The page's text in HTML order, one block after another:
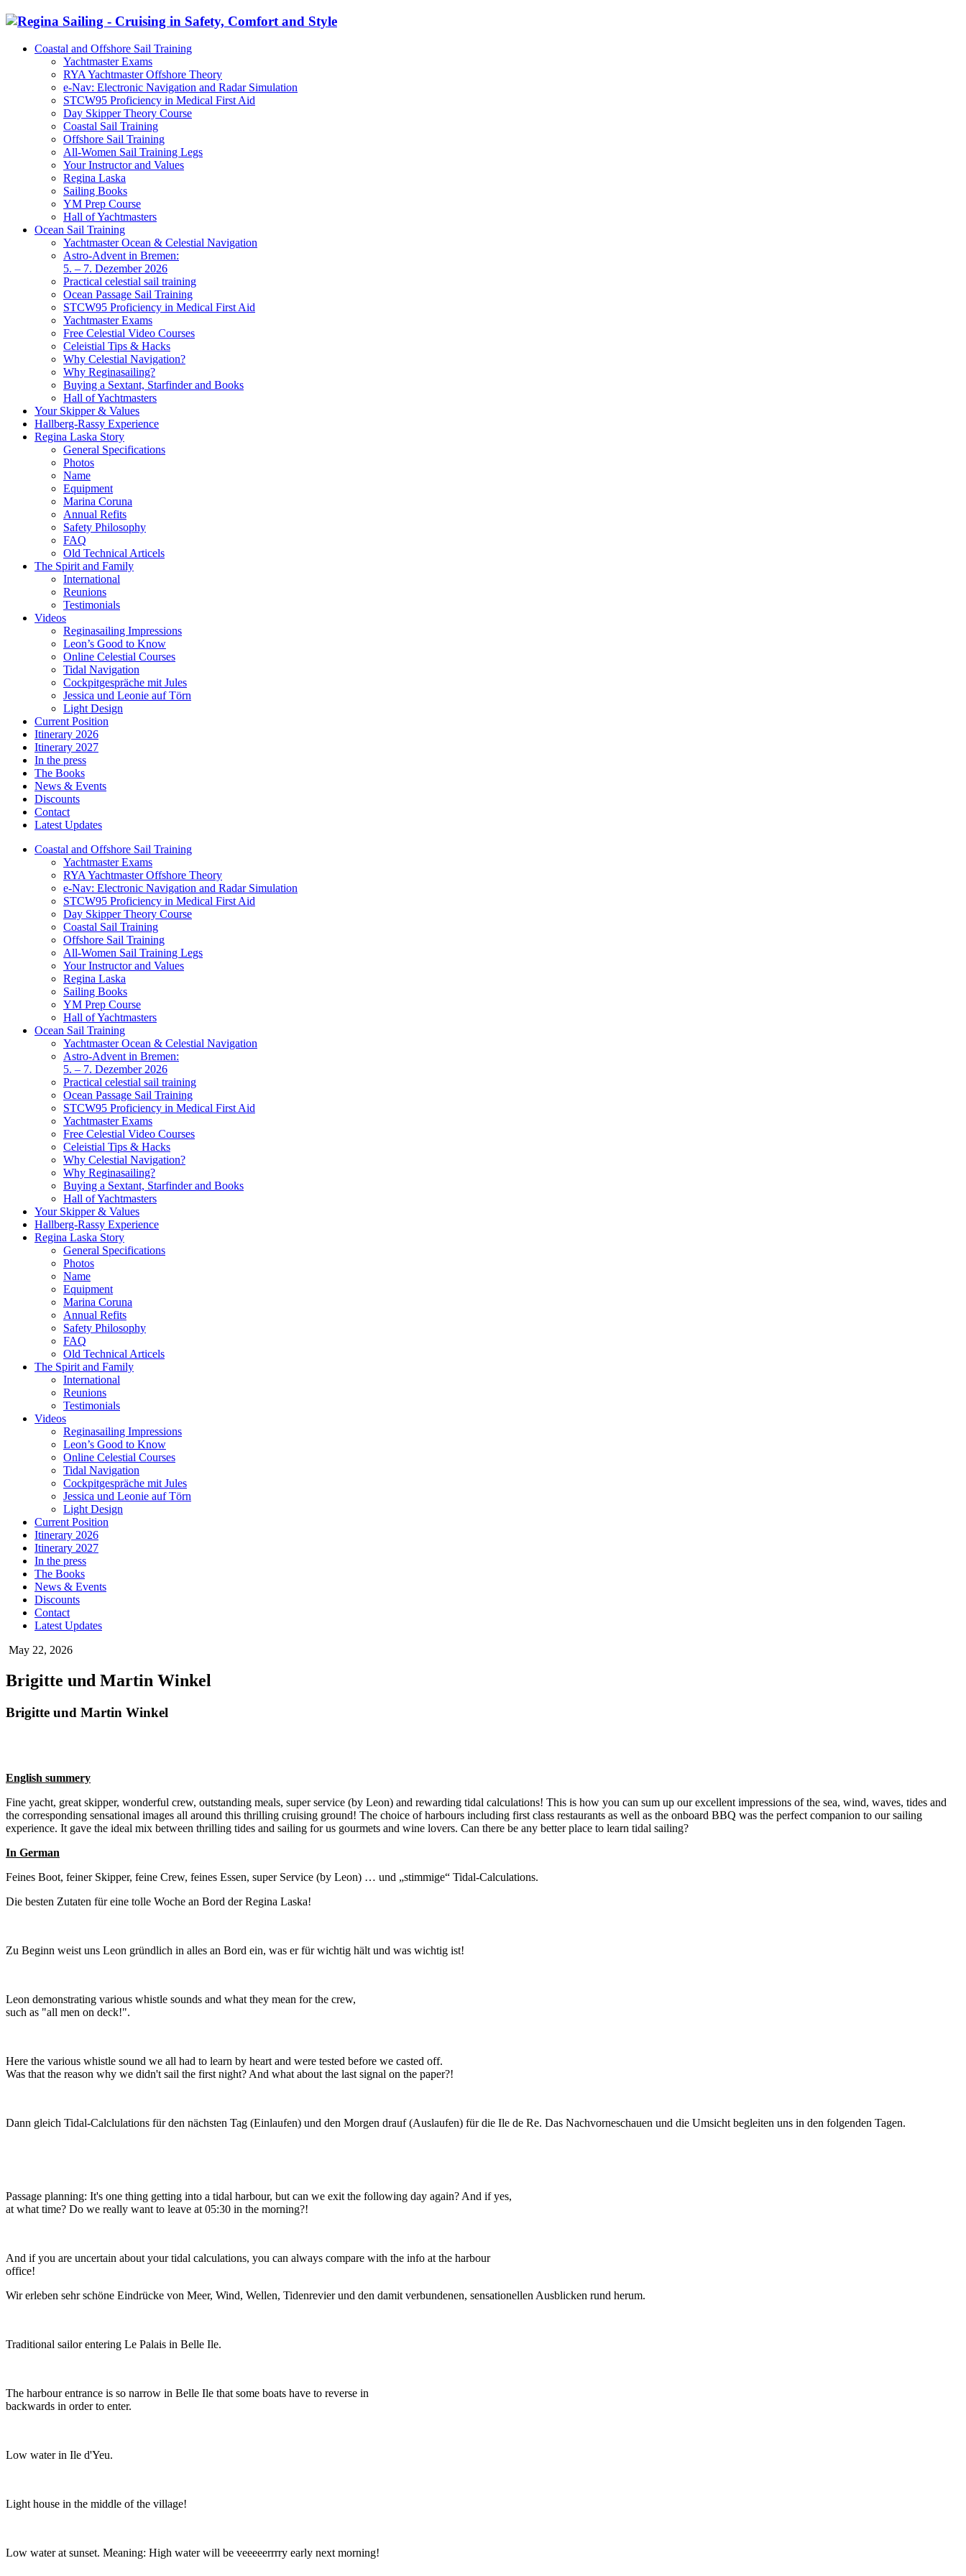
Coastal and Offshore Sail Training
Yachtmaster Exams
RYA Yachtmaster Offshore Theory
e-Nav: Electronic Navigation and Radar Simulation
STCW95 Proficiency in Medical First Aid
Day Skipper Theory Course
Coastal Sail Training
Offshore Sail Training
All-Women Sail Training Legs
Your Instructor and Values
Regina Laska
Sailing Books
YM Prep Course
Hall of Yachtmasters
Ocean Sail Training
Yachtmaster Ocean & Celestial Navigation
Astro-Advent in Bremen:
5. – 7. Dezember 2026
Practical celestial sail training
Ocean Passage Sail Training
STCW95 Proficiency in Medical First Aid
Yachtmaster Exams
Free Celestial Video Courses
Celeistial Tips & Hacks
Why Celestial Navigation?
Why Reginasailing?
Buying a Sextant, Starfinder and Books
Hall of Yachtmasters
Your Skipper & Values
Hallberg-Rassy Experience
Regina Laska Story
General Specifications
Photos
Name
Equipment
Marina Coruna
Annual Refits
Safety Philosophy
FAQ
Old Technical Articels
The Spirit and Family
International
Reunions
Testimonials
Videos
Reginasailing Impressions
Leon’s Good to Know
Online Celestial Courses
Tidal Navigation
Cockpitgespräche mit Jules
Jessica und Leonie auf Törn
Light Design
Current Position
Itinerary 2026
Itinerary 2027
In the press
The Books
News & Events
Discounts
Contact
Latest Updates
Coastal and Offshore Sail Training
Yachtmaster Exams
RYA Yachtmaster Offshore Theory
e-Nav: Electronic Navigation and Radar Simulation
STCW95 Proficiency in Medical First Aid
Day Skipper Theory Course
Coastal Sail Training
Offshore Sail Training
All-Women Sail Training Legs
Your Instructor and Values
Regina Laska
Sailing Books
YM Prep Course
Hall of Yachtmasters
Ocean Sail Training
Yachtmaster Ocean & Celestial Navigation
Astro-Advent in Bremen:
5. – 7. Dezember 2026
Practical celestial sail training
Ocean Passage Sail Training
STCW95 Proficiency in Medical First Aid
Yachtmaster Exams
Free Celestial Video Courses
Celeistial Tips & Hacks
Why Celestial Navigation?
Why Reginasailing?
Buying a Sextant, Starfinder and Books
Hall of Yachtmasters
Your Skipper & Values
Hallberg-Rassy Experience
Regina Laska Story
General Specifications
Photos
Name
Equipment
Marina Coruna
Annual Refits
Safety Philosophy
FAQ
Old Technical Articels
The Spirit and Family
International
Reunions
Testimonials
Videos
Reginasailing Impressions
Leon’s Good to Know
Online Celestial Courses
Tidal Navigation
Cockpitgespräche mit Jules
Jessica und Leonie auf Törn
Light Design
Current Position
Itinerary 2026
Itinerary 2027
In the press
The Books
News & Events
Discounts
Contact
Latest Updates
May 22, 2026
Brigitte und Martin Winkel
Brigitte und Martin Winkel
English summery
Fine yacht, great skipper, wonderful crew, outstanding meals, super service (by Leon) and rewarding tidal calculations! This is how you can sum up our excellent impressions of the sea, wind, waves, tides and
the corresponding sensational images all around this thrilling cruising ground! The choice of harbours including first class restaurants as well as the onboard BBQ was the perfect companion to our sailing
experience. It gave the ideal mix between thrilling tides and sailing for us gourmets and wine lovers. Can there be any better place to learn tidal sailing?
In German
Feines Boot, feiner Skipper, feine Crew, feines Essen, super Service (by Leon) … und „stimmige“ Tidal-Calculations.
Die besten Zutaten für eine tolle Woche an Bord der Regina Laska!
Zu Beginn weist uns Leon gründlich in alles an Bord ein, was er für wichtig hält und was wichtig ist!
Leon demonstrating various whistle sounds and what they mean for the crew,
such as "all men on deck!".
Here the various whistle sound we all had to learn by heart and were tested before we casted off.
Was that the reason why we didn't sail the first night? And what about the last signal on the paper?!
Dann gleich Tidal-Calclulations für den nächsten Tag (Einlaufen) und den Morgen drauf (Auslaufen) für die Ile de Re. Das Nachvorneschauen und die Umsicht begleiten uns in den folgenden Tagen.
Passage planning: It's one thing getting into a tidal harbour, but can we exit the following day again? And if yes,
at what time? Do we really want to leave at 05:30 in the morning?!
And if you are uncertain about your tidal calculations, you can always compare with the info at the harbour
office!
Wir erleben sehr schöne Eindrücke von Meer, Wind, Wellen, Tidenrevier und den damit verbundenen, sensationellen Ausblicken rund herum.
Traditional sailor entering Le Palais in Belle Ile.
The harbour entrance is so narrow in Belle Ile that some boats have to reverse in
backwards in order to enter.
Low water in Ile d'Yeu.
Light house in the middle of the village!
Low water at sunset. Meaning: High water will be veeeeerrrry early next morning!